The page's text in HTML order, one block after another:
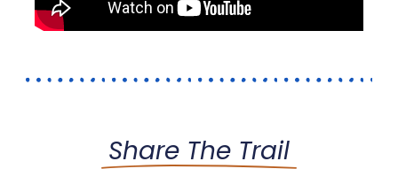
Share The Trail